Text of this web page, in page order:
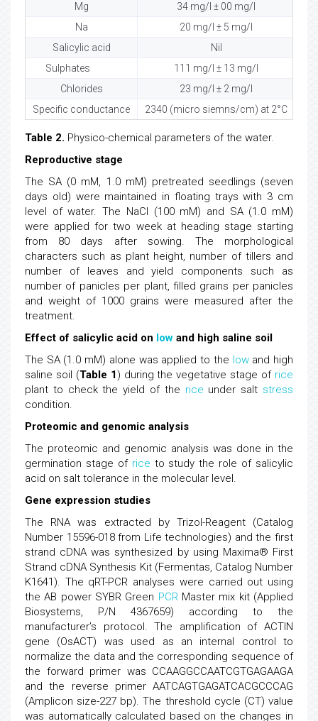
Mg
34 mg/l ± 00 mg/l
Na
20 mg/l ± 5 mg/l
Salicylic acid
Nil
Sulphates
111 mg/l ± 13 mg/l
Chlorides
23 mg/l ± 2 mg/l
Specific conductance
2340 (micro siemns/cm) at 2°C
Table 2. Physico-chemical parameters of the water.
Reproductive stage
The SA (0 mM, 1.0 mM) pretreated seedlings (seven
days old) were maintained in floating trays with 3 cm
level of water. The NaCl (100 mM) and SA (1.0 mM)
were applied for two week at heading stage starting
from 80 days after sowing. The morphological
characters such as plant height, number of tillers and
number of leaves and yield components such as
number of panicles per plant, filled grains per panicles
and weight of 1000 grains were measured after the
treatment.
Effect of salicylic acid on low and high saline soil
The SA (1.0 mM) alone was applied to the lowand high
saline soil (Table 1) during the vegetative stage of rice
plant to check the yield of the rice under salt stress
condition.
Proteomic and genomic analysis
The proteomic and genomic analysis was done in the
germination stage of rice to study the role of salicylic
acid on salt tolerance in the molecular level.
Gene expression studies
The RNA was extracted by Trizol-Reagent (Catalog
Number 15596-018 from Life technologies) and the first
strand cDNA was synthesized by using Maxima® First
Strand cDNA Synthesis Kit (Fermentas, Catalog Number
K1641). The qRT-PCR analyses were carried out using
the AB power SYBR Green PCRMaster mix kit (Applied
Biosystems, P/N 4367659) according to the
manufacturer’s protocol. The amplification of ACTIN
gene (OsACT) was used as an internal control to
normalize the data and the corresponding sequence of
the forward primer was CCAAGGCCAATCGTGAGAAGA
and the reverse primer AATCAGTGAGATCACGCCCAG
(Amplicon size-227 bp). The threshold cycle (CT) value
was automatically calculated based on the changes in